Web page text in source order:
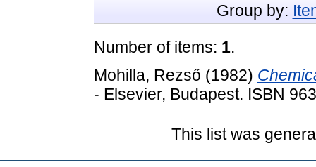
Group by:
Number of items: 1.
Mohilla, Rezső (1982)
- Elsevier, Budapest. ISBN
This list was